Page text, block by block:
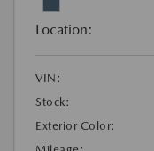
Location:
VIN:
Stock:
Exterior Color: